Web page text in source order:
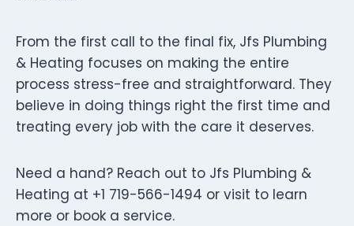
From the first call to the final fix, Jfs Plumbing
& Heating focuses on making the entire
process stress-free and straightforward. They
believe in doing things right the first time and
treating every job with the care it deserves.
Need a hand? Reach out to Jfs Plumbing &
Heating at +1 719-566-1494 or visit to learn
more or book a service.